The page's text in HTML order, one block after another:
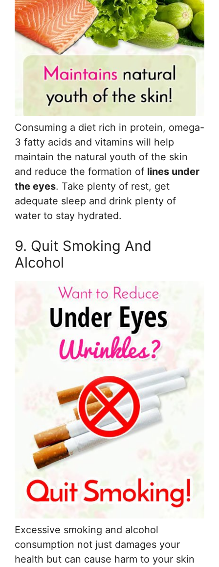
Consuming a diet rich in protein, omega-
3 fatty acids and vitamins will help
maintain the natural youth of the skin
and reduce the formation of lines under
the eyes. Take plenty of rest, get
adequate sleep and drink plenty of
water to stay hydrated.
9. Quit Smoking And
Alcohol
Excessive smoking and alcohol
consumption not just damages your
health but can cause harm to your skin